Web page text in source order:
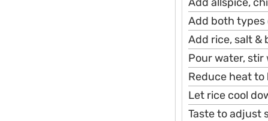
Add both types
Add rice, salt &
Pour water, stir
Reduce heat to
Let rice cool
Taste to adjust